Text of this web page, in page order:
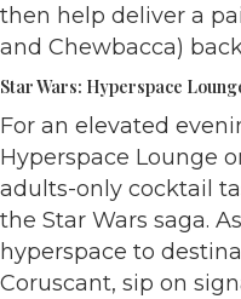
then help deliver a
and Chewbacca)
Star Wars: Hyperspace
For an elevated
Hyperspace Lounge
adults-only cocktail
the Star Wars saga.
hyperspace to
Coruscant, sip on